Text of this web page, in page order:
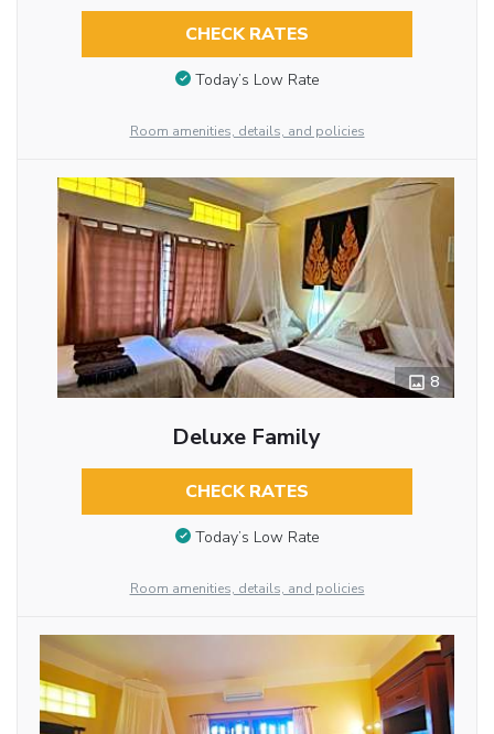
CHECK RATES
Today’s Low Rate
Room amenities, details, and policies
8
Deluxe Family
CHECK RATES
Today’s Low Rate
Room amenities, details, and policies